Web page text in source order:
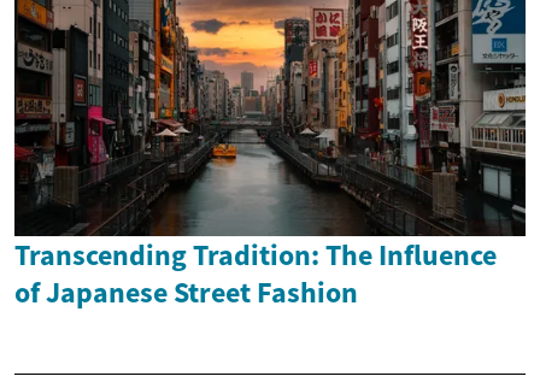
Transcending Tradition: The Influence
of Japanese Street Fashion